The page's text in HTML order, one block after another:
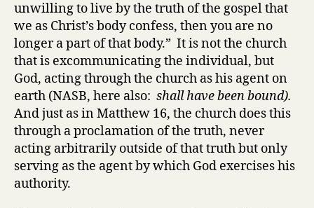
unwilling to live by the truth of the gospel that
we as Christ’s body confess, then you are no
longer a part of that body.” It is not the church
that is excommunicating the individual, but
God, acting through the church as his agent on
earth (NASB, here also: shall have been bound).
And just as in Matthew 16, the church does this
through a proclamation of the truth, never
acting arbitrarily outside of that truth but only
serving as the agent by which God exercises his
authority.